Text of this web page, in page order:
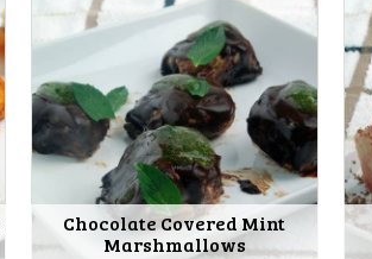
Chocolate Covered Mint
Marshmallows